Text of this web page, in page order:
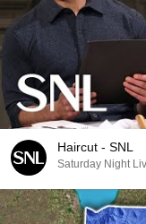
Haircut - SNL
Saturday Night